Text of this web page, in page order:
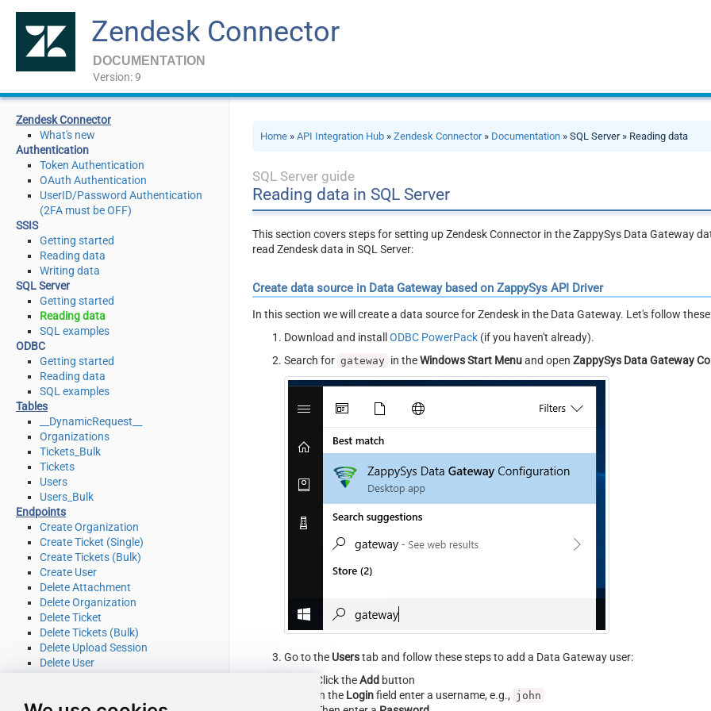
Zendesk Connector
DOCUMENTATION
Version: 9
Zendesk Connector
What's new
Authentication
Token Authentication
OAuth Authentication
UserID/Password Authentication
(2FA must be OFF)
SSIS
Getting started
Reading data
Writing data
SQL Server
Getting started
Reading data
SQL examples
ODBC
Getting started
Reading data
SQL examples
Tables
__DynamicRequest__
Organizations
Tickets_Bulk
Tickets
Users
Users_Bulk
Endpoints
Create Organization
Create Ticket (Single)
Create Tickets (Bulk)
Create User
Delete Attachment
Delete Organization
Delete Ticket
Delete Tickets (Bulk)
Delete Upload Session
Delete User
Read Current User Info
Home »API Integration Hub »Zendesk Connector» Documentation » SQL Server » Reading data
SQL Server guide
Reading data in SQL Server
This section covers steps for setting up Zendesk Connector in the ZappySys Data Gateway
read Zendesk data in SQL Server:
Create data source in Data Gateway based on ZappySys API Driver
In this section we will create a data source for Zendesk in the Data Gateway. Let's follow
Download and installODBC PowerPack (if you haven't already).
Search for gateway in theWindows Start Menuand openZappySys Data Gateway
Go to the Userstab and follow these steps to add a Data Gateway user:
Click theAdd button
In the Loginfield enter a username, e.g., john